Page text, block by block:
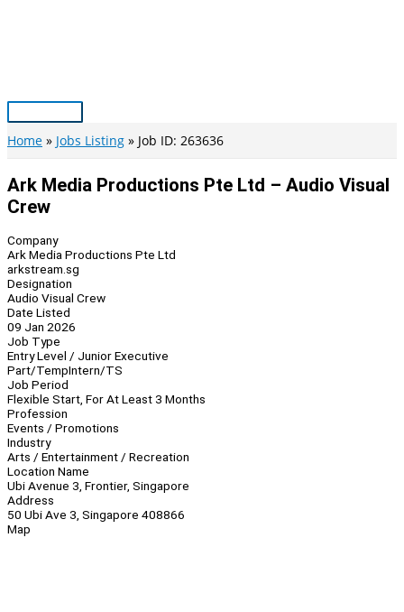
Main
Menu
Home Jobs Listing Job ID: 263636
Ark Media Productions Pte Ltd – Audio Visual
Crew
Company
Ark Media Productions Pte Ltd
arkstream.sg
Designation
Audio Visual Crew
Date Listed
09 Jan 2026
Job Type
Entry Level / Junior Executive
Part/TempIntern/TS
Job Period
Flexible Start, For At Least 3 Months
Profession
Events / Promotions
Industry
Arts / Entertainment / Recreation
Location Name
Ubi Avenue 3, Frontier, Singapore
Address
50 Ubi Ave 3, Singapore 408866
Map